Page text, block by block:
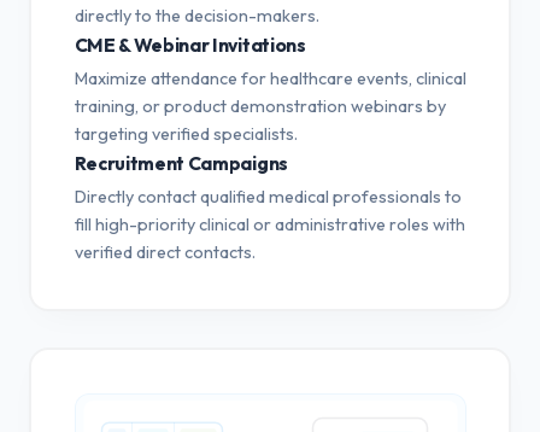
directly to the decision-makers.
CME & Webinar Invitations
Maximize attendance for healthcare events, clinical
training, or product demonstration webinars by
targeting verified specialists.
Recruitment Campaigns
Directly contact qualified medical professionals to
fill high-priority clinical or administrative roles with
verified direct contacts.